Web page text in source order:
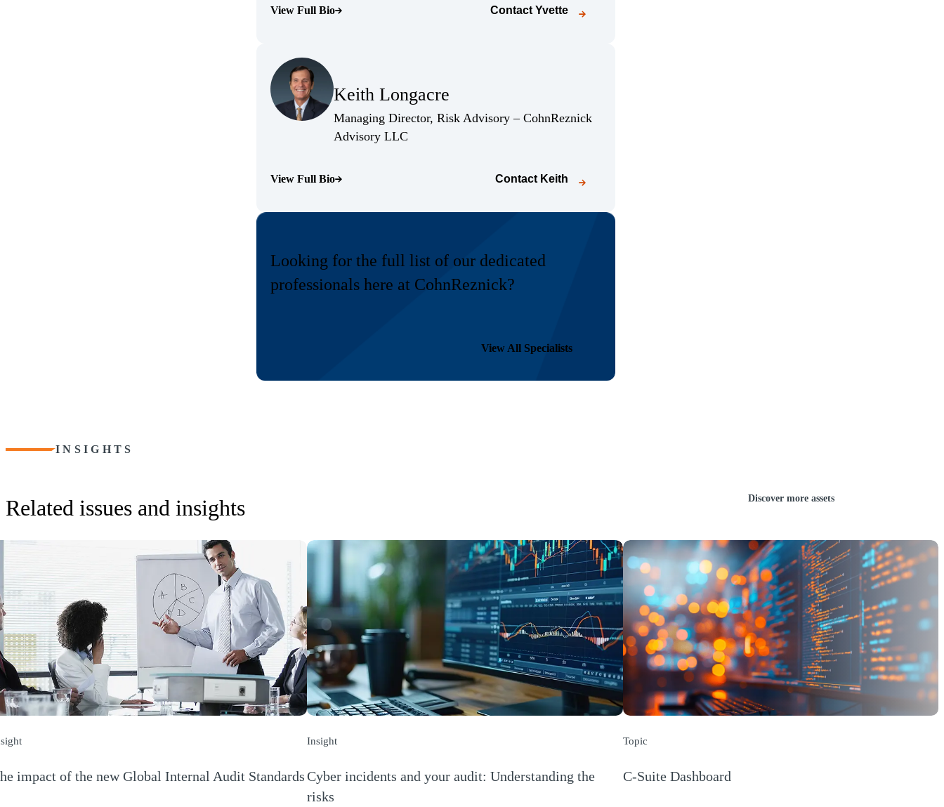
View Full Bio
(Opens Bio page) Contact Yvette
Keith Longacre
(Opens Bio page)
Managing Director, Risk Advisory – CohnReznick
Advisory LLC
View Full Bio
(Opens Bio page) Contact Keith
Looking for the full list of our dedicated
professionals here at CohnReznick?
View All Specialists
INSIGHTS
Related issues and insights Discover more assets
impact of the new Global Internal Audit Standards
Insight
Cyber incidents and your audit: Understanding the
risks
Topic
C-Suite Dashboard